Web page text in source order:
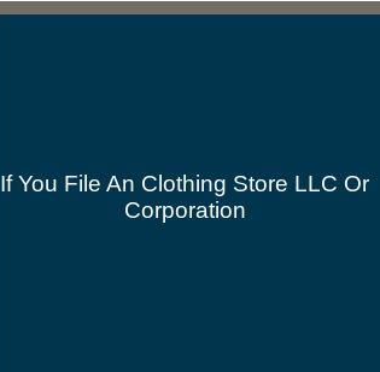
If You File An Clothing Store LLC Or
Corporation